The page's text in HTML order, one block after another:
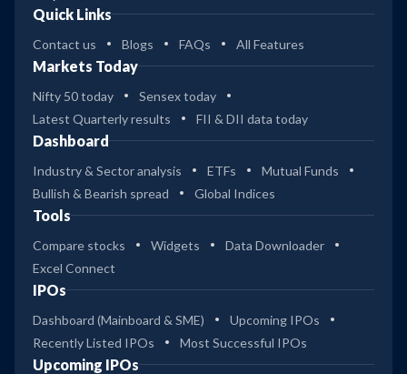
Quick Links
Contact us Blogs FAQs All Features
Markets Today
Nifty 50 today
Sensex today
Latest Quarterly results
FII & DII data today
Dashboard
Industry & Sector analysis ETFs
Mutual Funds
Bullish & Bearish spread
Global Indices
Tools
Compare stocks Widgets
Data Downloader
Excel Connect
IPOs
Dashboard (Mainboard & SME)
Upcoming IPOs
Recently Listed IPOs
Most Successful IPOs
Upcoming IPOs